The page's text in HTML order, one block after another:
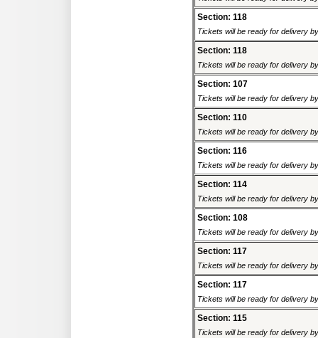
Section: 118
Tickets will be ready for delivery
Section: 118
Tickets will be ready for delivery
Section: 107
Tickets will be ready for delivery
Section: 110
Tickets will be ready for delivery
Section: 116
Tickets will be ready for delivery
Section: 114
Tickets will be ready for delivery
Section: 108
Tickets will be ready for delivery
Section: 117
Tickets will be ready for delivery
Section: 117
Tickets will be ready for delivery
Section: 115
Tickets will be ready for delivery